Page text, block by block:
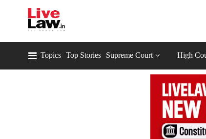
Topics Top Stories Supreme Court High